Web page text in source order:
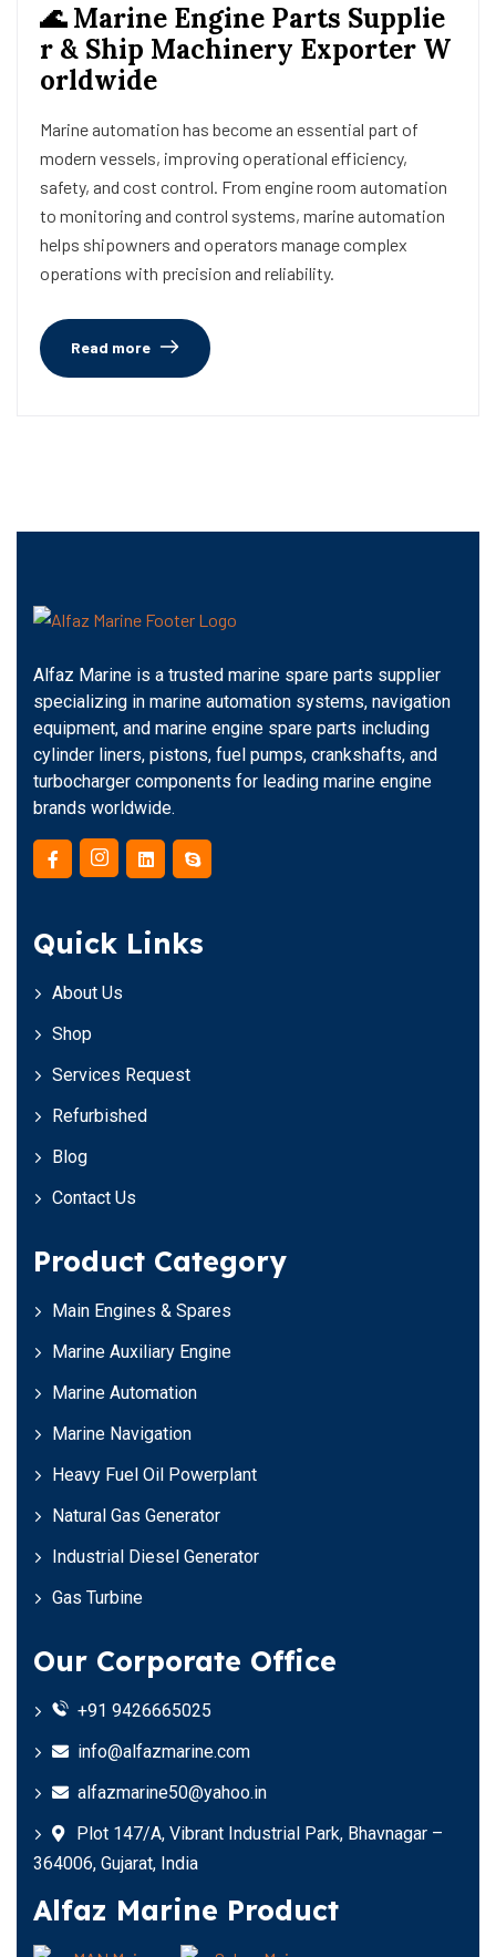
🌊 Marine Engine Parts Supplie
r & Ship Machinery Exporter W
orldwide
Marine automation has become an essential part of
modern vessels, improving operational efficiency,
safety, and cost control. From engine room automation
to monitoring and control systems, marine automation
helps shipowners and operators manage complex
operations with precision and reliability.
Read more
Alfaz Marine is a trusted marine spare parts supplier
specializing in marine automation systems, navigation
equipment, and marine engine spare parts including
cylinder liners, pistons, fuel pumps, crankshafts, and
turbocharger components for leading marine engine
brands worldwide.
Quick Links
About Us
Shop
Services Request
Refurbished
Blog
Contact Us
Product Category
Main Engines & Spares
Marine Auxiliary Engine
Marine Automation
Marine Navigation
Heavy Fuel Oil Powerplant
Natural Gas Generator
Industrial Diesel Generator
Gas Turbine
Our Corporate Office
+91 9426665025
info@alfazmarine.com
alfazmarine50@yahoo.in
Plot 147/A, Vibrant Industrial Park, Bhavnagar –
364006, Gujarat, India
Alfaz Marine Product